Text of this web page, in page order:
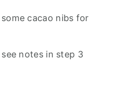
cacao nibs for
notes in step 3